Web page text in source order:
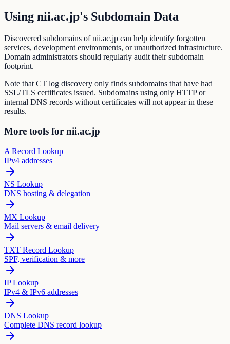
Using nii.ac.jp's Subdomain Data
Discovered subdomains of nii.ac.jp can help identify forgotten
services, development environments, or unauthorized infrastructure.
Domain administrators should regularly audit their subdomain
footprint.
Note that CT log discovery only finds subdomains that have had
SSL/TLS certificates issued. Subdomains using only HTTP or
internal DNS records without certificates will not appear in these
results.
More tools for nii.ac.jp
A Record Lookup
IPv4 addresses
NS Lookup
DNS hosting & delegation
MX Lookup
Mail servers & email delivery
TXT Record Lookup
SPF, verification & more
IP Lookup
IPv4 & IPv6 addresses
DNS Lookup
Complete DNS record lookup